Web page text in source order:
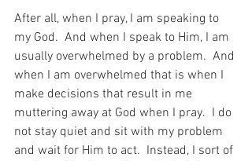
After all, when I pray, I am speaking to
my God.  And when I speak to Him, I am
usually overwhelmed by a problem.  And
when I am overwhelmed that is when I
make decisions that result in me
muttering away at God when I pray.  I do
not stay quiet and sit with my problem
and wait for Him to act.  Instead, I sort of